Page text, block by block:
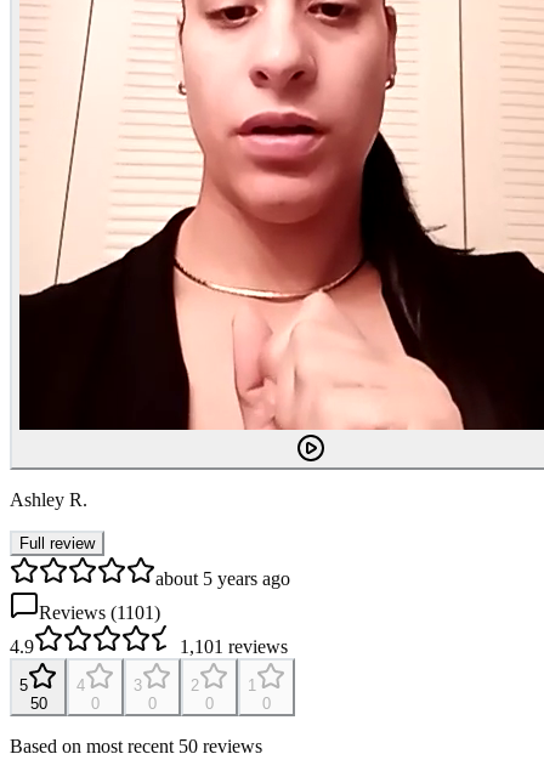
Ashley R.
Full review
about 5 years ago
Reviews (1101)
4.9
1,101 reviews
5
50
4
0
3
0
2
0
1
0
Based on most recent 50 reviews